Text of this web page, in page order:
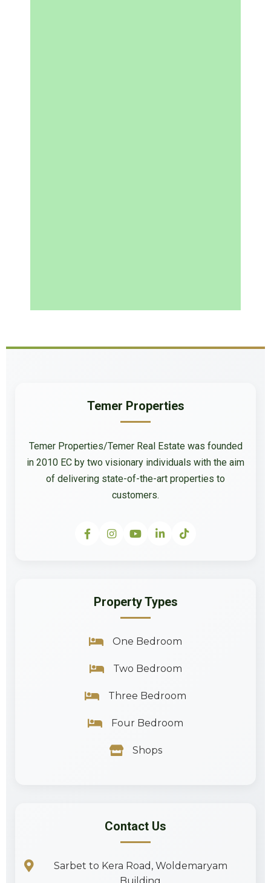
Temer Properties
Temer Properties/Temer Real Estate was founded
in 2010 EC by two visionary individuals with the aim
of delivering state-of-the-art properties to
customers.
Property Types
One Bedroom
Two Bedroom
Three Bedroom
Four Bedroom
Shops
Contact Us
Sarbet to Kera Road, Woldemaryam